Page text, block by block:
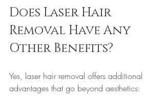
Does Laser Hair
Removal Have Any
Other Benefits?
Yes, laser hair removal offers additional
advantages that go beyond aesthetics: